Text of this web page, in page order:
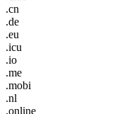
.cn
.de
.eu
.icu
.io
.me
.mobi
.nl
.online